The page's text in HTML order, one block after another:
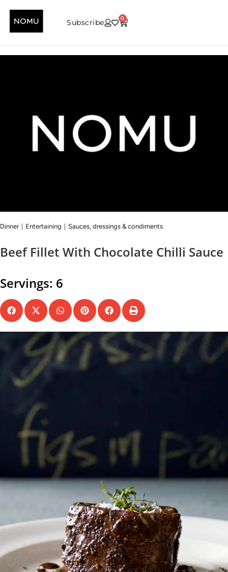
Subscribe 0
Dinner| Entertaining | Sauces, dressings & condiments
Beef Fillet With Chocolate Chilli Sauce
Servings: 6